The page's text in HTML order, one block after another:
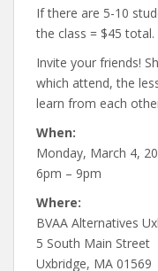
If there are 5-10
the class = $45 total.
Invite your friends!
which attend, the
learn from each
When:
Monday, March 4,
6pm – 9pm
Where:
BVAA Alternatives
5 South Main Street
Uxbridge, MA 01569